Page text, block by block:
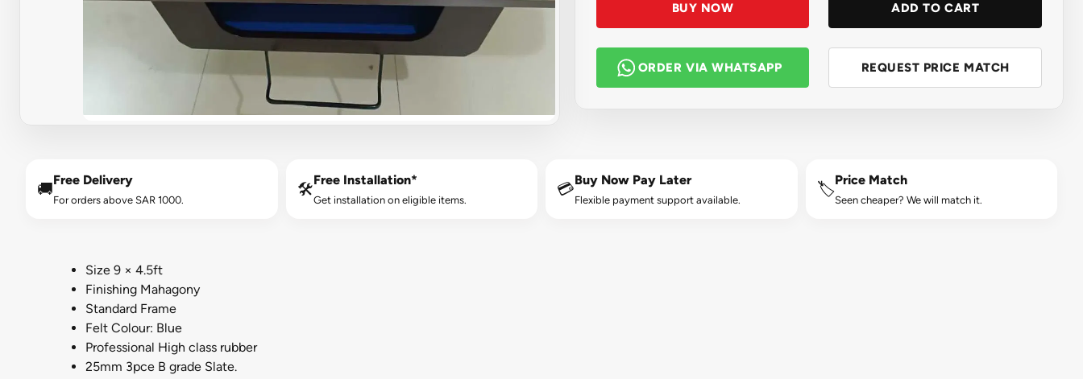
BUY NOW ADD TO CART
ORDER VIA WHATSAPP REQUEST PRICE MATCH
🚚
Free Delivery
For orders above SAR 1000.
🛠️
Free Installation*
Get installation on eligible items.
💳
Buy Now Pay Later
Flexible payment support available.
🏷️
Price Match
Seen cheaper? We will match it.
Size 9 × 4.5ft
Finishing Mahagony
Standard Frame
Felt Colour: Blue
Professional High class rubber
25mm 3pce B grade Slate.